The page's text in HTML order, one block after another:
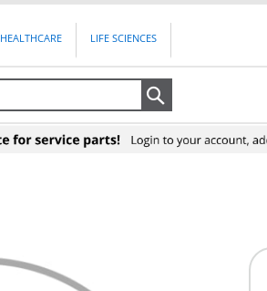
HEALTHCARE LIFE SCIENCES